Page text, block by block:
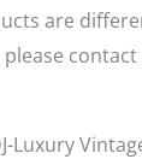
are
Luxury